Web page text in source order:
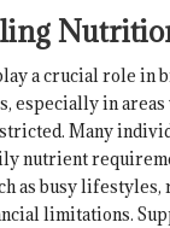
a crucial role in
especially in areas
Many
nutrient
as busy
limitations.